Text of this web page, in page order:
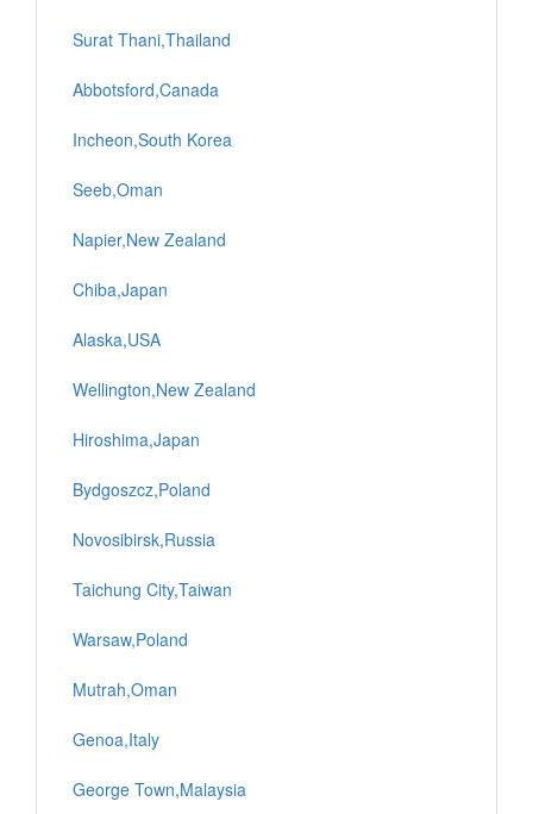
Surat Thani,Thailand
Abbotsford,Canada
Incheon,South Korea
Seeb,Oman
Napier,New Zealand
Chiba,Japan
Alaska,USA
Wellington,New Zealand
Hiroshima,Japan
Bydgoszcz,Poland
Novosibirsk,Russia
Taichung City,Taiwan
Warsaw,Poland
Mutrah,Oman
Genoa,Italy
George Town,Malaysia